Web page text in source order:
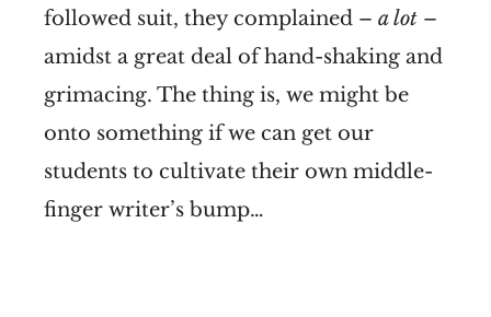
followed suit, they complained – a lot –
amidst a great deal of hand-shaking and
grimacing. The thing is, we might be
onto something if we can get our
students to cultivate their own middle-
finger writer’s bump…